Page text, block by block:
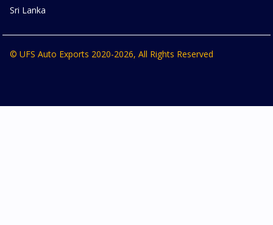
Sri Lanka
© UFS Auto Exports 2020-2026, All Rights Reserved